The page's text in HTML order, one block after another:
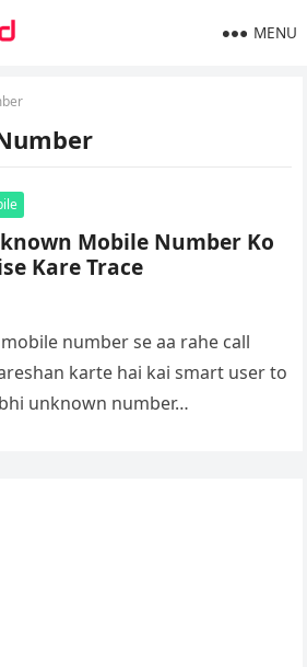
MENU
Mobile Number Ko
Kare Trace
number se aa rahe call
karte hai kai smart user to
unknown number…